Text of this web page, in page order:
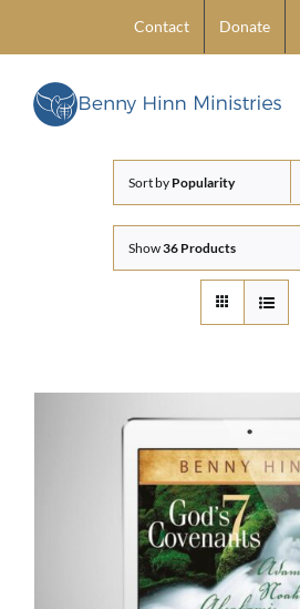
content
Contact Donate
Sort by Popularity
Show36 Products